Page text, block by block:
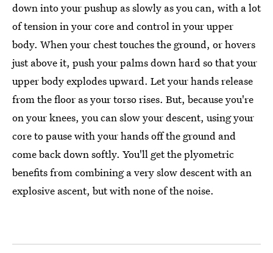
down into your pushup as slowly as you can, with a lot
of tension in your core and control in your upper
body. When your chest touches the ground, or hovers
just above it, push your palms down hard so that your
upper body explodes upward. Let your hands release
from the floor as your torso rises. But, because you're
on your knees, you can slow your descent, using your
core to pause with your hands off the ground and
come back down softly. You'll get the plyometric
benefits from combining a very slow descent with an
explosive ascent, but with none of the noise.